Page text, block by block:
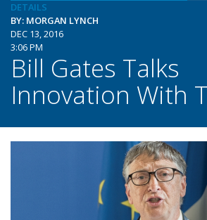
DETAILS
BY: MORGAN LYNCH
DEC 13, 2016
3:06 PM
Bill Gates Talks
Innovation With